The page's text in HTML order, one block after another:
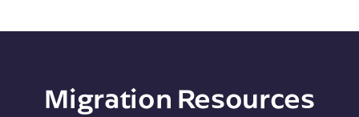
Migration Resources